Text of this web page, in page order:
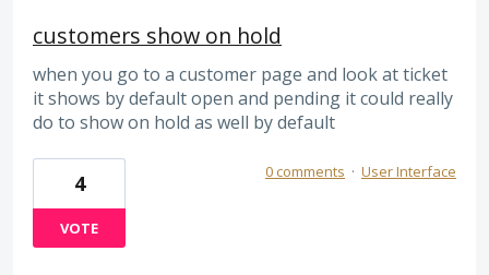
customers show on hold
when you go to a customer page and look at ticket
it shows by default open and pending it could really
do to show on hold as well by default
4
VOTE
0 comments · User Interface